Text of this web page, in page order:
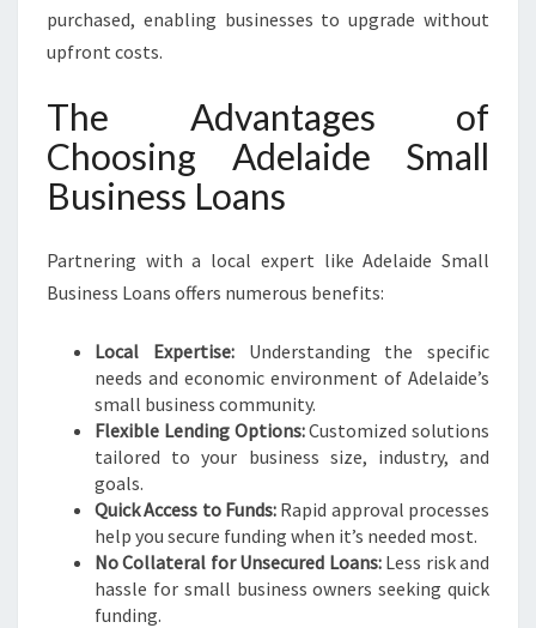
purchased, enabling businesses to upgrade without
upfront costs.
The Advantages of
Choosing Adelaide Small
Business Loans
Partnering with a local expert like Adelaide Small
Business Loans offers numerous benefits:
Local Expertise:Understanding the specific
needs and economic environment of Adelaide’s
small business community.
Flexible Lending Options:Customized solutions
tailored to your business size, industry, and
goals.
Quick Access to Funds: Rapid approval processes
help you secure funding when it’s needed most.
No Collateral for Unsecured Loans:Less risk and
hassle for small business owners seeking quick
funding.